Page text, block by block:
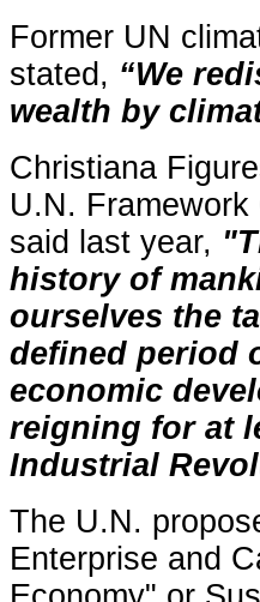
Former UN
stated, “We
wealth by
Christiana
U.N.
said last year,
history of
ourselves the
defined period
economic
reigning for at
Industrial
The U.N.
Enterprise and